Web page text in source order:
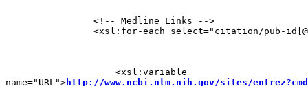
                <!-- Medline Links -->
<xsl:for-each select="citation/pub-
                    <xsl:variable
name="URL"> http://www.ncbi.nlm.nih.gov/sites/